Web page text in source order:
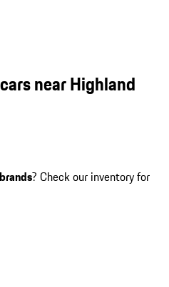
near Highland
? Check our inventory for